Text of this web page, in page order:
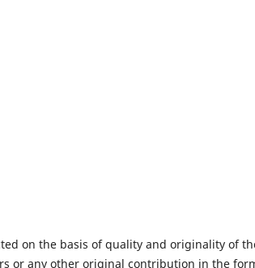
on the basis of quality and originality of
or any other original contribution in the